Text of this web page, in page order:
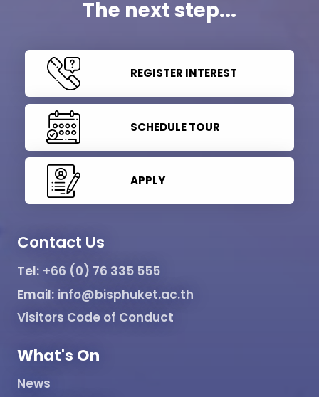
The next step...
REGISTER INTEREST
SCHEDULE TOUR
APPLY
Contact Us
Tel: +66 (0) 76 335 555
Email: info@bisphuket.ac.th
Visitors Code of Conduct
What's On
News